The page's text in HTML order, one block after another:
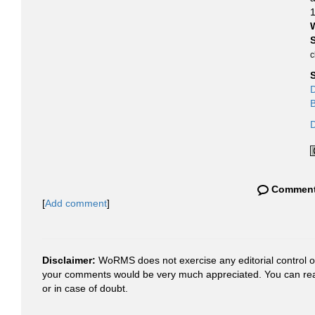
[Add comment]
Disclaimer: WoRMS does not exercise any editorial control
your comments would be very much appreciated. You can
or in case of doubt.